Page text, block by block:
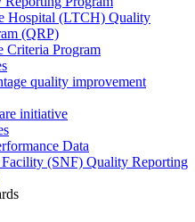
Hospital (LTCH) Quality
(QRP)
Criteria Program
quality improvement
initiative
Data
(SNF) Quality Reporting